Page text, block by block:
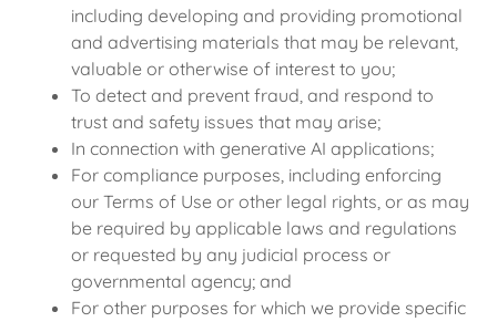
including developing and providing promotional
and advertising materials that may be relevant,
valuable or otherwise of interest to you;
To detect and prevent fraud, and respond to
trust and safety issues that may arise;
In connection with generative AI applications;
For compliance purposes, including enforcing
our Terms of Use or other legal rights, or as may
be required by applicable laws and regulations
or requested by any judicial process or
governmental agency; and
For other purposes for which we provide specific